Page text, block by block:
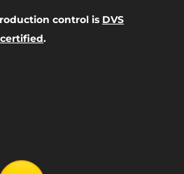
control is DVS
certified.